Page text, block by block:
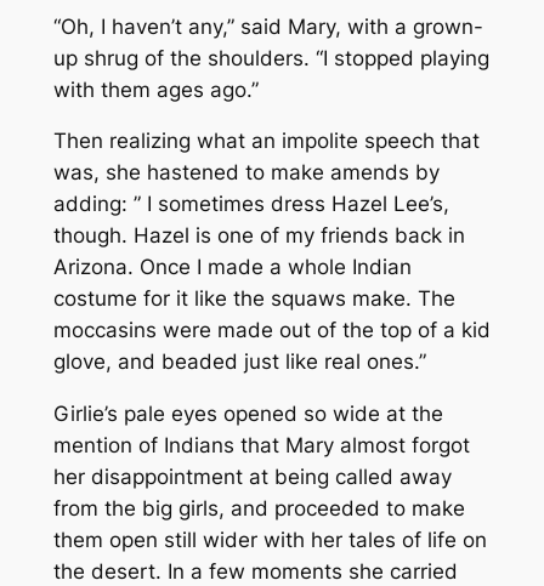
“Oh, I haven’t any,” said Mary, with a grown-
up shrug of the shoulders. “I stopped playing
with them ages ago.”
Then realizing what an impolite speech that
was, she hastened to make amends by
adding: ” I sometimes dress Hazel Lee’s,
though. Hazel is one of my friends back in
Arizona. Once I made a whole Indian
costume for it like the squaws make. The
moccasins were made out of the top of a kid
glove, and beaded just like real ones.”
Girlie’s pale eyes opened so wide at the
mention of Indians that Mary almost forgot
her disappointment at being called away
from the big girls, and proceeded to make
them open still wider with her tales of life on
the desert. In a few moments she carried